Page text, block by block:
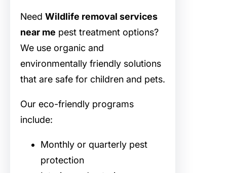
Need Wildlife removal services
near me pest treatment options?
We use organic and
environmentally friendly solutions
that are safe for children and pets.
Our eco-friendly programs
include:
Monthly or quarterly pest
protection